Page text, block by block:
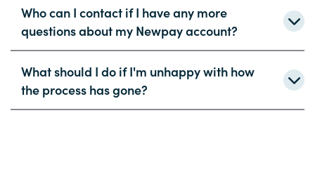
Who can I contact if I have any more
questions about my Newpay account?
What should I do if I'm unhappy with how
the process has gone?